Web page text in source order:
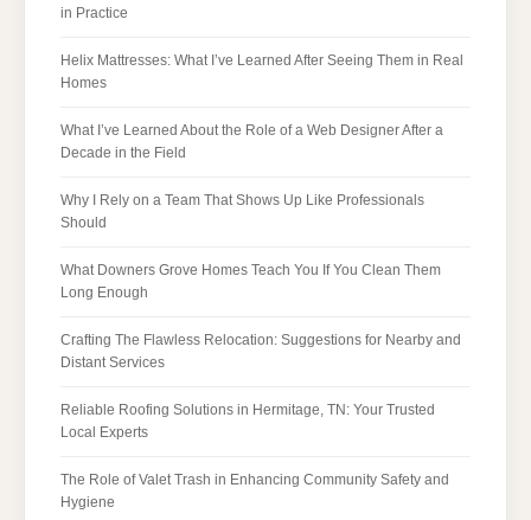
in Practice
Helix Mattresses: What I’ve Learned After Seeing Them in Real
Homes
What I’ve Learned About the Role of a Web Designer After a
Decade in the Field
Why I Rely on a Team That Shows Up Like Professionals
Should
What Downers Grove Homes Teach You If You Clean Them
Long Enough
Crafting The Flawless Relocation: Suggestions for Nearby and
Distant Services
Reliable Roofing Solutions in Hermitage, TN: Your Trusted
Local Experts
The Role of Valet Trash in Enhancing Community Safety and
Hygiene